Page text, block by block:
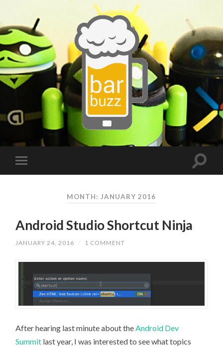
MONTH: JANUARY 2016
Android Studio Shortcut Ninja
JANUARY 24, 2016 / 1 COMMENT
After hearing last minute about the Android Dev
Summit last year, I was interested to see what topics